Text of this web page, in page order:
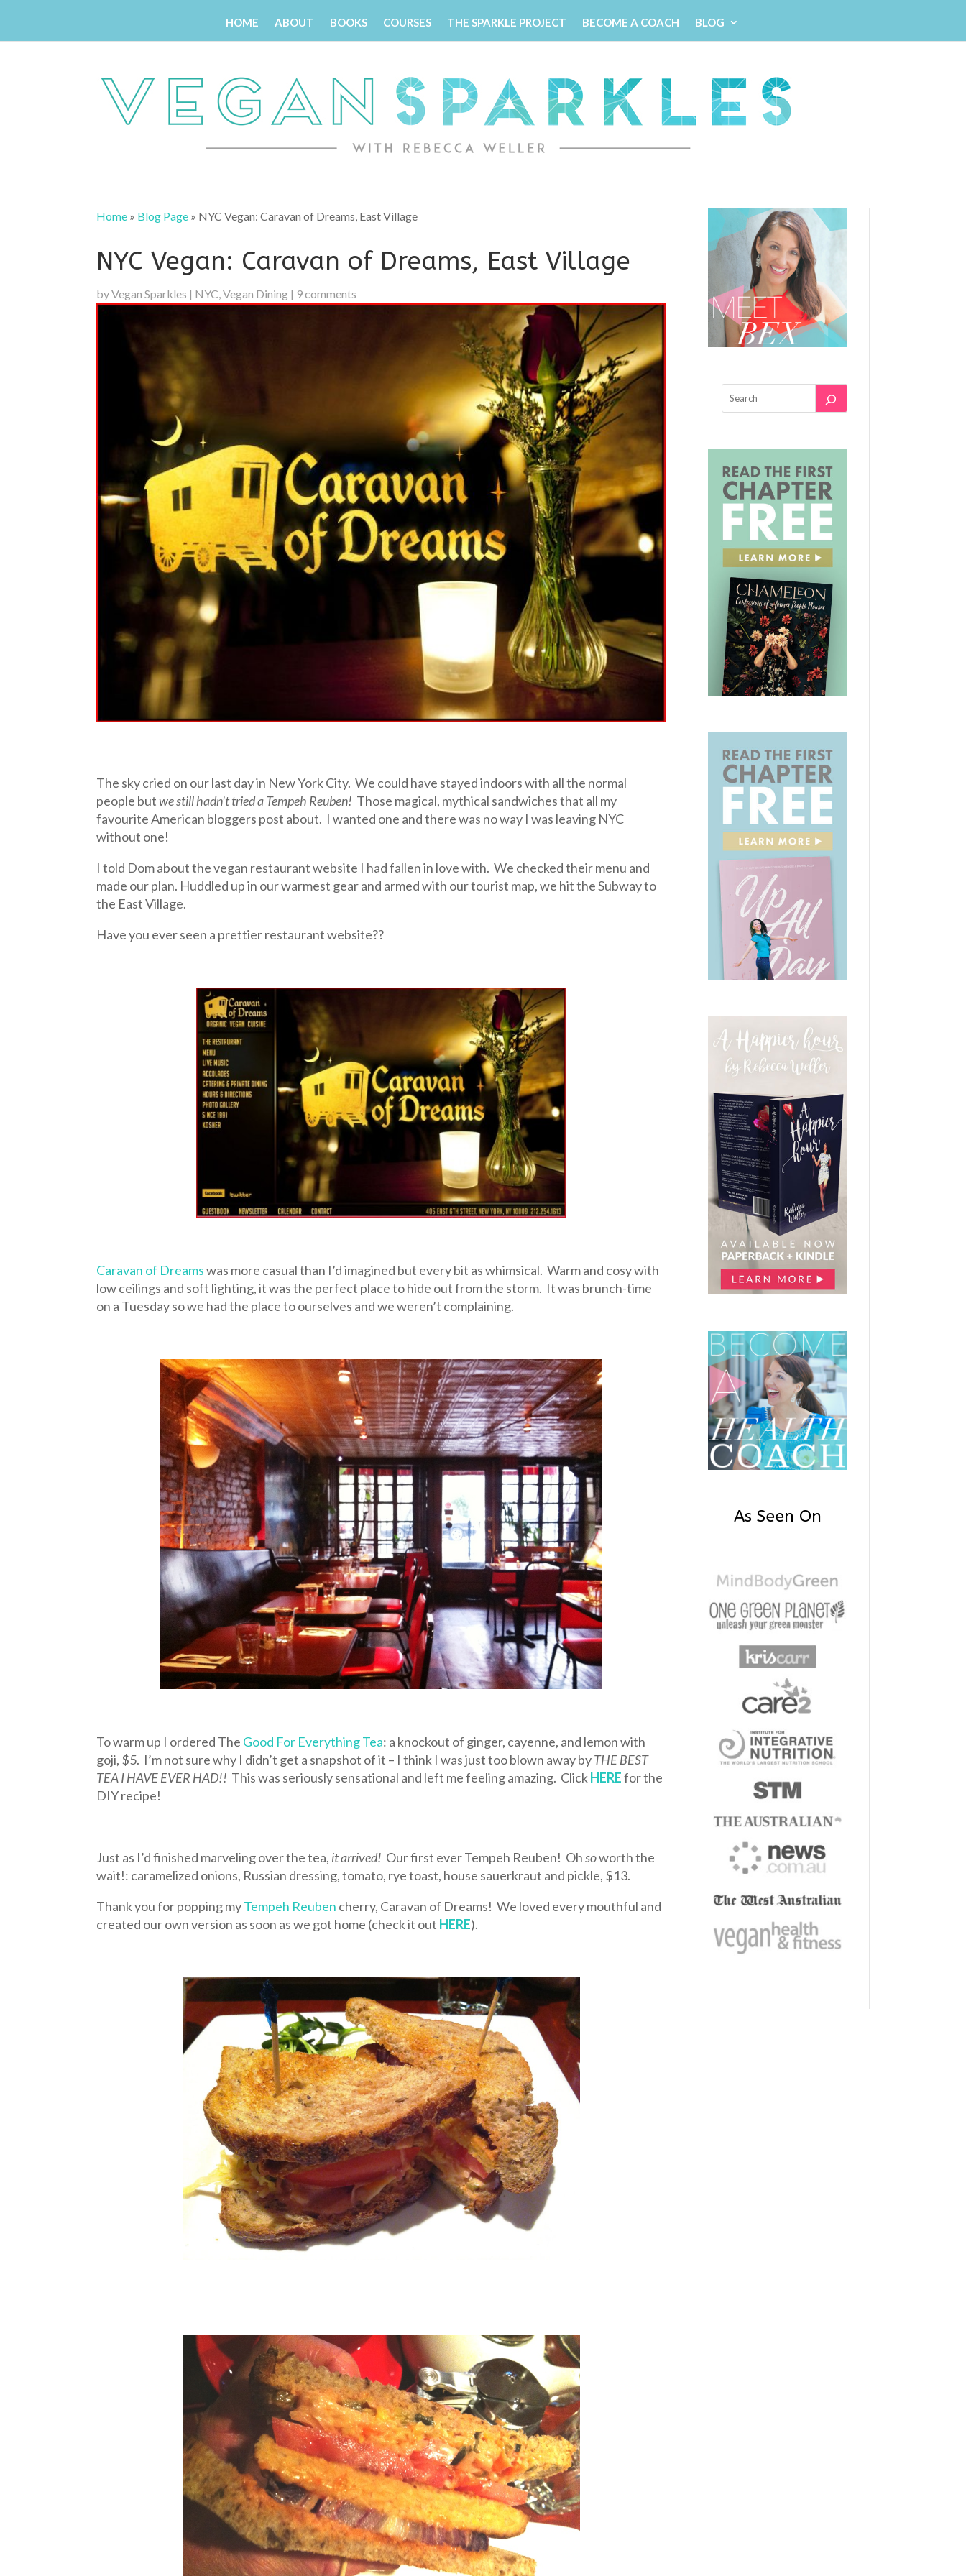
HOME ABOUT BOOKS COURSES THE SPARKLE PROJECT BECOME A COACH BLOG
Home » Blog Page » NYC Vegan: Caravan of Dreams, East Village
NYC Vegan: Caravan of Dreams, East Village
byVegan Sparkles | NYC,Vegan Dining | 9 comments
The sky cried on our last day in New York City. We could have stayed indoors with all the normal
people butwe still hadn’t tried a Tempeh Reuben! Those magical, mythical sandwiches that all my
favourite American bloggers post about. I wanted one and there was no way I was leaving NYC
without one!
I told Dom about the vegan restaurant website I had fallen in love with. We checked their menu and
made our plan. Huddled up in our warmest gear and armed with our tourist map, we hit the Subway to
the East Village.
Have you ever seen a prettier restaurant website??
Caravan of Dreamswas more casual than I’d imagined but every bit as whimsical. Warm and cosy with
low ceilings and soft lighting, it was the perfect place to hide out from the storm. It was brunch-time
on a Tuesday so we had the place to ourselves and we weren’t complaining.
To warm up I ordered The Good For Everything Tea: a knockout of ginger, cayenne, and lemon with
goji, $5. I’m not sure why I didn’t get a snapshot of it – I think I was just too blown away byTHE BEST
TEA I HAVE EVER HAD!! This was seriously sensational and left me feeling amazing. ClickHEREfor the
DIY recipe!
Just as I’d finished marveling over the tea, it arrived! Our first ever Tempeh Reuben! Ohsoworth the
wait!: caramelized onions, Russian dressing, tomato, rye toast, house sauerkraut and pickle, $13.
Thank you for popping myTempeh Reuben cherry, Caravan of Dreams! We loved every mouthful and
created our own version as soon as we got home (check it out HERE).
As Seen On